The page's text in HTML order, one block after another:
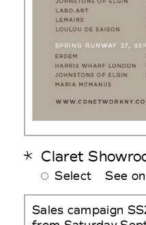
Claret
Select
See
Sales campaign